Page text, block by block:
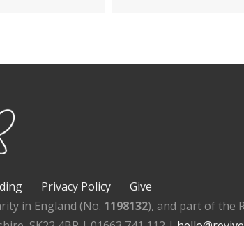
Privacy Policy
Give
in England (No. 1198132), and part of the